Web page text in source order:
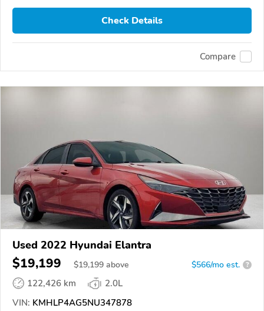
Check Details
Compare
Used 2022 Hyundai Elantra
$19,199 $19,199 above $566/mo est. ?
122,426 km
2.0L
VIN: KMHLP4AG5NU347878